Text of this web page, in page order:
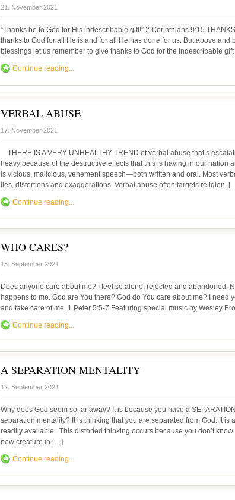
21. November 2021
“Thanks be to God for His indescribable gift!” 2 Corinthians 9:15
thanks to God for all He is and for all He has done for us. But above and
blessings let us remember to give thanks to God for the indescribable
Continue reading...
VERBAL ABUSE
17. November 2021
THERE IS A VERY UNHEALTHY TREND of verbal abuse that’s
heavy because of the destructive effects that this is having in our nation
is vicious, malicious, vehement speech—both written and oral. Most
lies, distortions and exaggerations. Verbal abuse often targets religion,
Continue reading...
WHO CARES?
15. September 2021
Does anyone care about me? I feel so alone, rejected and abandoned.
happens to me. God are You there? God do You care about me? I need
and take care of me. 1 Peter 5:5-7 Featuring special music by Wesley
Continue reading...
A SEPARATION MENTALITY
12. September 2021
Why does God seem so far away? It is because you have a
separation mentality? It is thinking that you are separated from God. It is
readily available. This distorted thinking occurs because you don’t know
new creature in […]
Continue reading...